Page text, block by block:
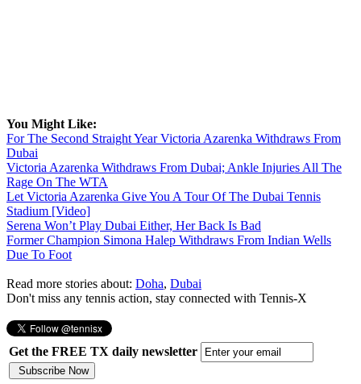
You Might Like:
For The Second Straight Year Victoria Azarenka Withdraws From
Dubai
Victoria Azarenka Withdraws From Dubai; Ankle Injuries All The
Rage On The WTA
Let Victoria Azarenka Give You A Tour Of The Dubai Tennis
Stadium [Video]
Serena Won’t Play Dubai Either, Her Back Is Bad
Former Champion Simona Halep Withdraws From Indian Wells
Due To Foot
Read more stories about: Doha, Dubai
Don't miss any tennis action, stay connected with Tennis-X
Get the FREE TX daily newsletter